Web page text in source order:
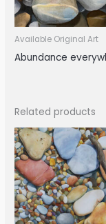
Available Original Art
Abundance
Related products